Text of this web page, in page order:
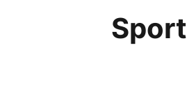
Sport